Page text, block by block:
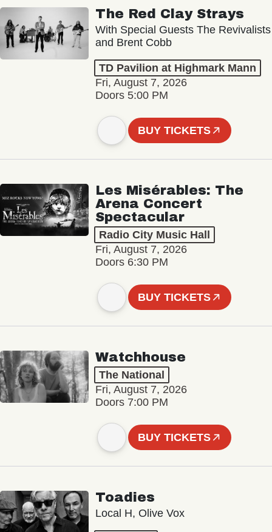
The Red Clay Strays
With Special Guests The Revivalists
and Brent Cobb
TD Pavilion at Highmark Mann
Fri, August 7, 2026
Doors 5:00 PM
BUY TICKETS
Les Misérables: The
Arena Concert
Spectacular
Radio City Music Hall
Fri, August 7, 2026
Doors 6:30 PM
BUY TICKETS
Watchhouse
The National
Fri, August 7, 2026
Doors 7:00 PM
BUY TICKETS
Toadies
Local H, Olive Vox